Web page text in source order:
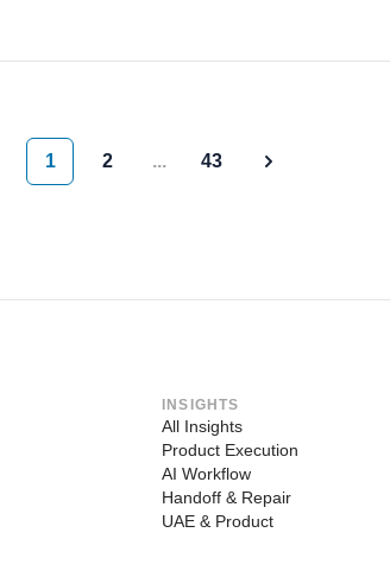
Previous
1 2 ...
43
INSIGHTS
All Insights
Product Execution
AI Workflow
Handoff & Repair
UAE & Product